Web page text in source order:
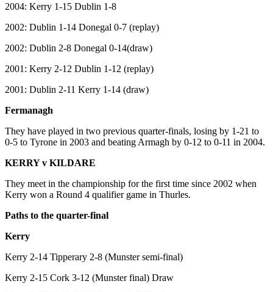
2004: Kerry 1-15 Dublin 1-8
2002: Dublin 1-14 Donegal 0-7 (replay)
2002: Dublin 2-8 Donegal 0-14(draw)
2001: Kerry 2-12 Dublin 1-12 (replay)
2001: Dublin 2-11 Kerry 1-14 (draw)
Fermanagh
They have played in two previous quarter-finals, losing by 1-21 to
0-5 to Tyrone in 2003 and beating Armagh by 0-12 to 0-11 in 2004.
KERRY v KILDARE
They meet in the championship for the first time since 2002 when
Kerry won a Round 4 qualifier game in Thurles.
Paths to the quarter-final
Kerry
Kerry 2-14 Tipperary 2-8 (Munster semi-final)
Kerry 2-15 Cork 3-12 (Munster final) Draw